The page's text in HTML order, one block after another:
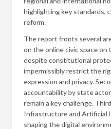
highlighting key standards,
reform.
The report fronts several
on the online civic space
despite constitutional
impermissibly restrict the
expression and privacy.
accountability by state
remain a key challenge.
Infrastructure and Artificial
shaping the digital